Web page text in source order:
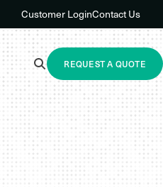
Customer LoginContact Us
REQUEST A QUOTE